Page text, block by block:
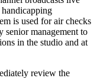
handicapping
is used for air checks
senior management to
in the studio and at
review the